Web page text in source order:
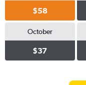
$58
October
$37